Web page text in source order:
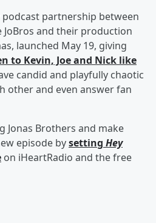
podcast partnership between
and their production
launched May 19, giving
to Kevin, Joe and Nick like
candid and playfully chaotic
other and even answer fan
Jonas Brothers and make
episode bysetting Hey
on iHeartRadio and the free